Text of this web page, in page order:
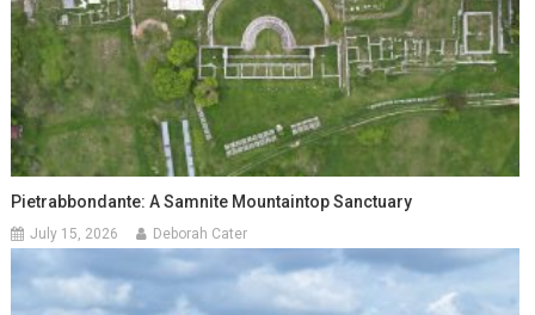
Pietrabbondante: A Samnite Mountaintop Sanctuary
July 15, 2026 Deborah Cater